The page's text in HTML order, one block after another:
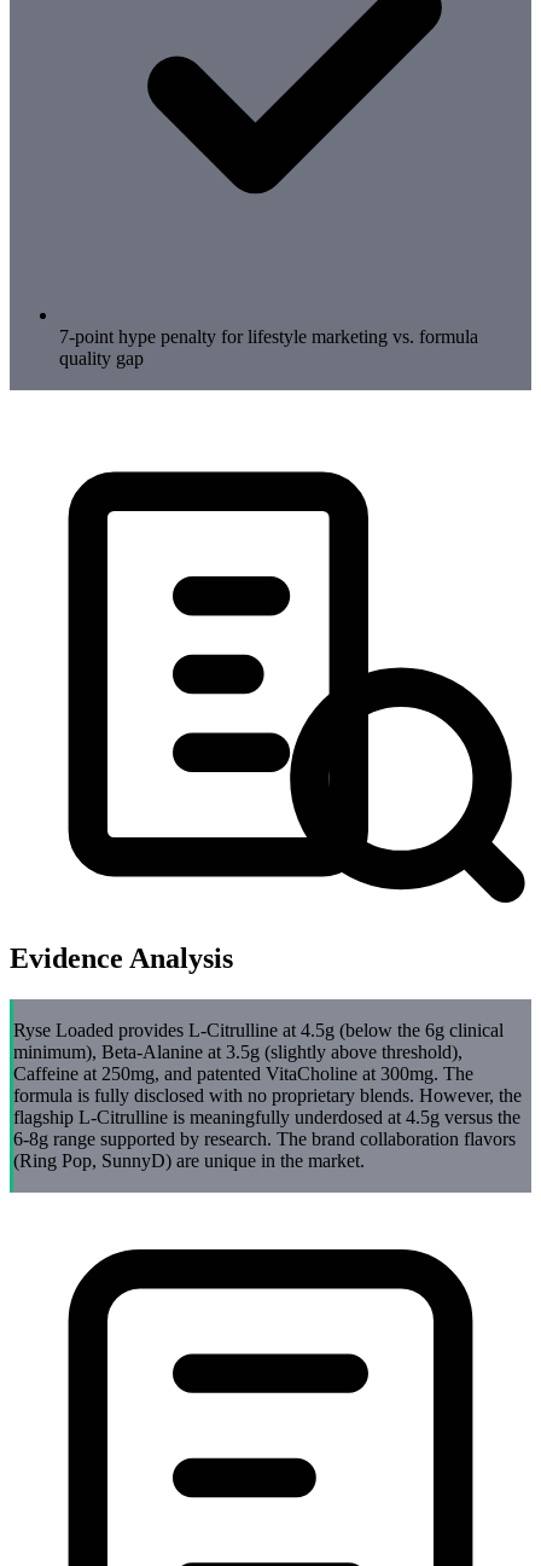
7-point hype penalty for lifestyle marketing vs. formula
quality gap
Evidence Analysis
Ryse Loaded provides L-Citrulline at 4.5g (below the 6g clinical
minimum), Beta-Alanine at 3.5g (slightly above threshold),
Caffeine at 250mg, and patented VitaCholine at 300mg. The
formula is fully disclosed with no proprietary blends. However, the
flagship L-Citrulline is meaningfully underdosed at 4.5g versus the
6-8g range supported by research. The brand collaboration flavors
(Ring Pop, SunnyD) are unique in the market.